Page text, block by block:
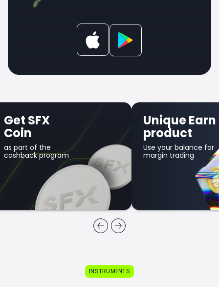
Get SFX
Coin
as part of the
cashback program
Unique Earn
product
Use your balance for
margin trading
INSTRUMENTS